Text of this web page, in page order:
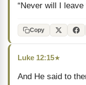
“Never will I
Copy
Luke 12:15★
And He said to